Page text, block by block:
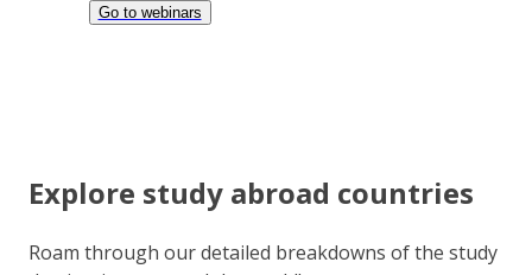
Go to webinars
Explore study abroad countries
Roam through our detailed breakdowns of the study